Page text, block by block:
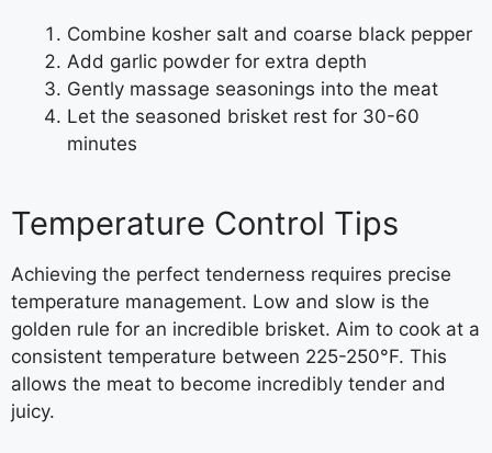
Combine kosher salt and coarse black pepper
Add garlic powder for extra depth
Gently massage seasonings into the meat
Let the seasoned brisket rest for 30-60
minutes
Temperature Control Tips
Achieving the perfect tenderness requires precise
temperature management. Low and slow is the
golden rule for an incredible brisket. Aim to cook at a
consistent temperature between 225-250°F. This
allows the meat to become incredibly tender and
juicy.